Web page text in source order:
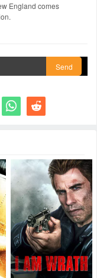
England comes
Send
 